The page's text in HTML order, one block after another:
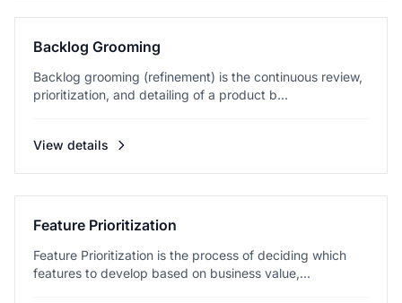
Backlog Grooming
Backlog grooming (refinement) is the continuous review,
prioritization, and detailing of a product b...
View details
Feature Prioritization
Feature Prioritization is the process of deciding which
features to develop based on business value,...